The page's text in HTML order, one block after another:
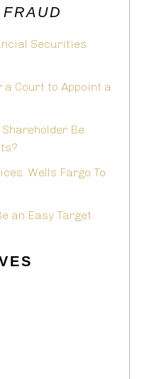
FRAUD
Securities
Court to Appoint a
Be
Wells Fargo To
an Easy Target